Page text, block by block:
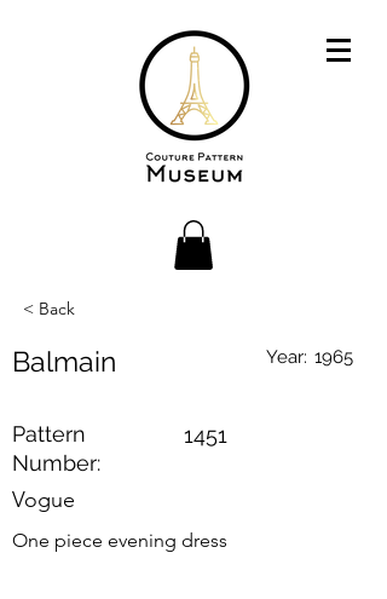
< Back
Balmain Year: 1965
Pattern
Number:
1451
Vogue
One piece evening dress